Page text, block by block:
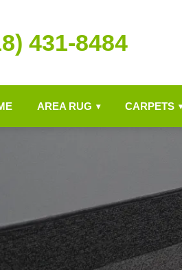
431-8484
AREA RUG ▾ CARPETS ▾